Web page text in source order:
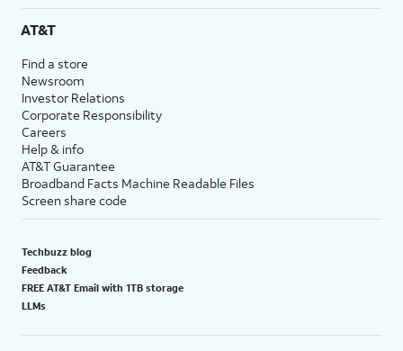
AT&T
Find a store
Newsroom
Investor Relations
Corporate Responsibility
Careers
Help & info
AT&T Guarantee
Broadband Facts Machine Readable Files
Screen share code
Techbuzz blog
Feedback
FREE AT&T Email with 1TB storage
LLMs